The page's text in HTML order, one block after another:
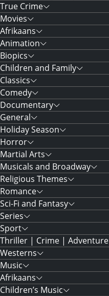
True Crime
Movies
Afrikaans
Animation
Biopics
Children and Family
Classics
Comedy
Documentary
General
Holiday Season
Horror
Martial Arts
Musicals and Broadway
Religious Themes
Romance
Sci-Fi and Fantasy
Series
Sport
Thriller | Crime | Adventure
Westerns
Music
Afrikaans
Children’s Music